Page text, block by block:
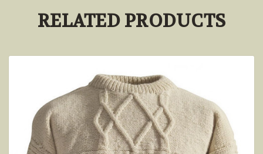
RELATED PRODUCTS